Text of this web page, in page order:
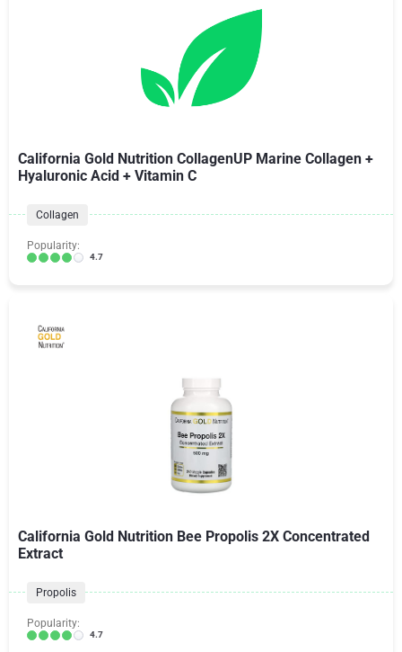
California Gold Nutrition CollagenUP Marine Collagen +
Hyaluronic Acid + Vitamin C
Collagen
Popularity:
4.7
California Gold Nutrition Bee Propolis 2X Concentrated
Extract
Propolis
Popularity:
4.7